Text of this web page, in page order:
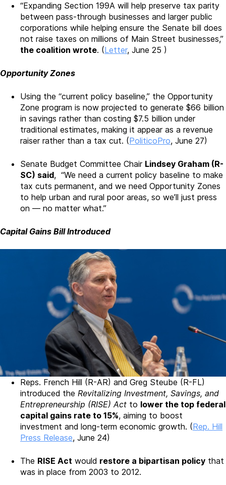
“Expanding Section 199A will help preserve tax parity
between pass-through businesses and larger public
corporations while helping ensure the Senate bill does
not raise taxes on millions of Main Street businesses,”
the coalition wrote. (Letter, June 25 )
Opportunity Zones
Using the “current policy baseline,” the Opportunity
Zone program is now projected to generate $66 billion
in savings rather than costing $7.5 billion under
traditional estimates, making it appear as a revenue
raiser rather than a tax cut. (PoliticoPro, June 27)
Senate Budget Committee Chair Lindsey Graham (R-
SC) said, “We need a current policy baseline to make
tax cuts permanent, and we need Opportunity Zones
to help urban and rural poor areas, so we’ll just press
on — no matter what.”
Capital Gains Bill Introduced
Reps. French Hill (R-AR) and Greg Steube (R-FL)
introduced the Revitalizing Investment, Savings, and
Entrepreneurship (RISE) Act to lower the top federal
capital gains rate to 15%, aiming to boost
investment and long-term economic growth. (Rep. Hill
Press Release, June 24)
The RISE Act would restore a bipartisan policy that
was in place from 2003 to 2012.